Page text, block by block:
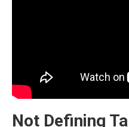
Not Defining